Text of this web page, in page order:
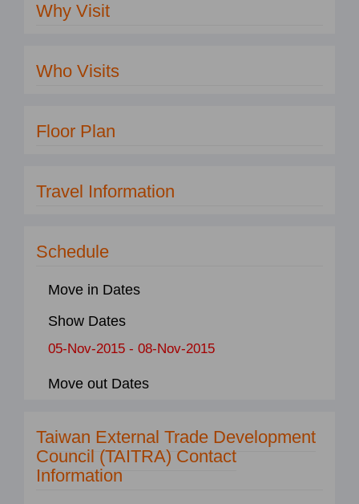
Why Visit
Who Visits
Floor Plan
Travel Information
Schedule
Move in Dates
Show Dates
05-Nov-2015 - 08-Nov-2015
Move out Dates
Taiwan External Trade Development
Council (TAITRA) Contact
Information